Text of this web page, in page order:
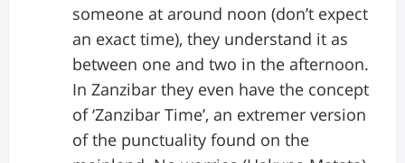
someone at around noon (don’t expect
an exact time), they understand it as
between one and two in the afternoon.
In Zanzibar they even have the concept
of ‘Zanzibar Time’, an extremer version
of the punctuality found on the